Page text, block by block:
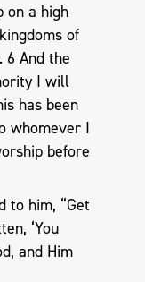
on a high
of
And the
I will
has been
whomever I
before
to him, “Get
‘You
and Him